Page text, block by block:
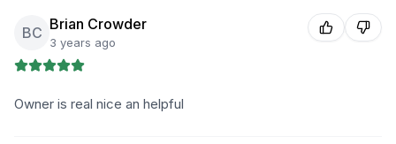
BC Brian Crowder
3 years ago
Owner is real nice an helpful